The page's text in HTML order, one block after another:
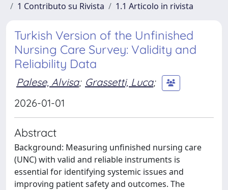
1 Contributo su Rivista
1.1 Articolo in rivista
Turkish Version of the Unfinished
Nursing Care Survey: Validity and
Reliability Data
Palese, Alvisa; Grassetti, Luca;
2026-01-01
Abstract
Background: Measuring unfinished nursing care
(UNC) with valid and reliable instruments is
essential for identifying systemic issues and
improving patient safety and outcomes. The